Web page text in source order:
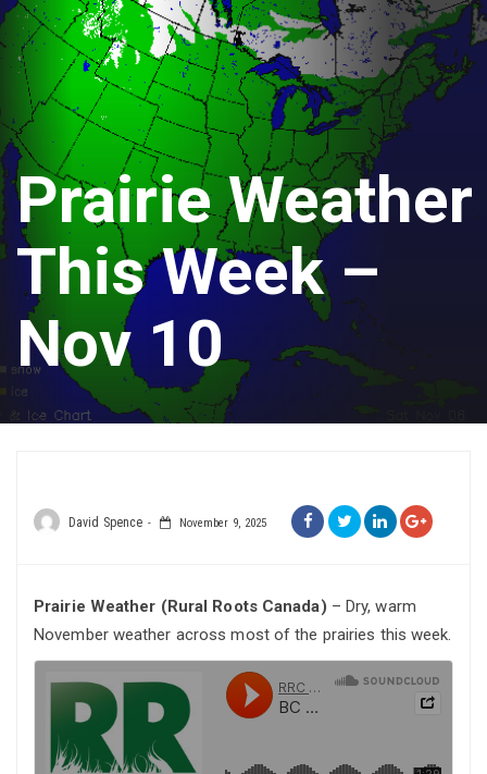
Prairie Weather
This Week –
Nov 10
David Spence November 9, 2025
Prairie Weather (Rural Roots Canada) – Dry, warm
November weather across most of the prairies this week.